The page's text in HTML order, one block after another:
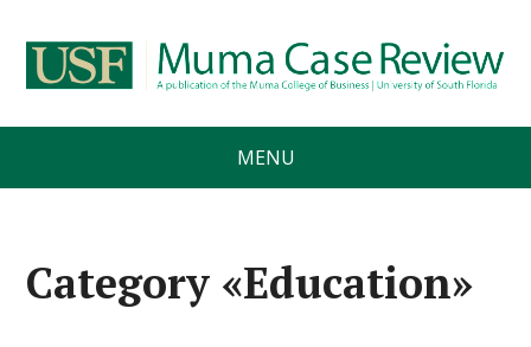
MENU
Category «Education»